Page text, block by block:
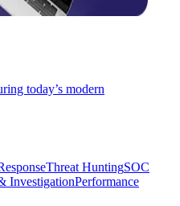
today’s modern
Threat HuntingSOC
InvestigationPerformance